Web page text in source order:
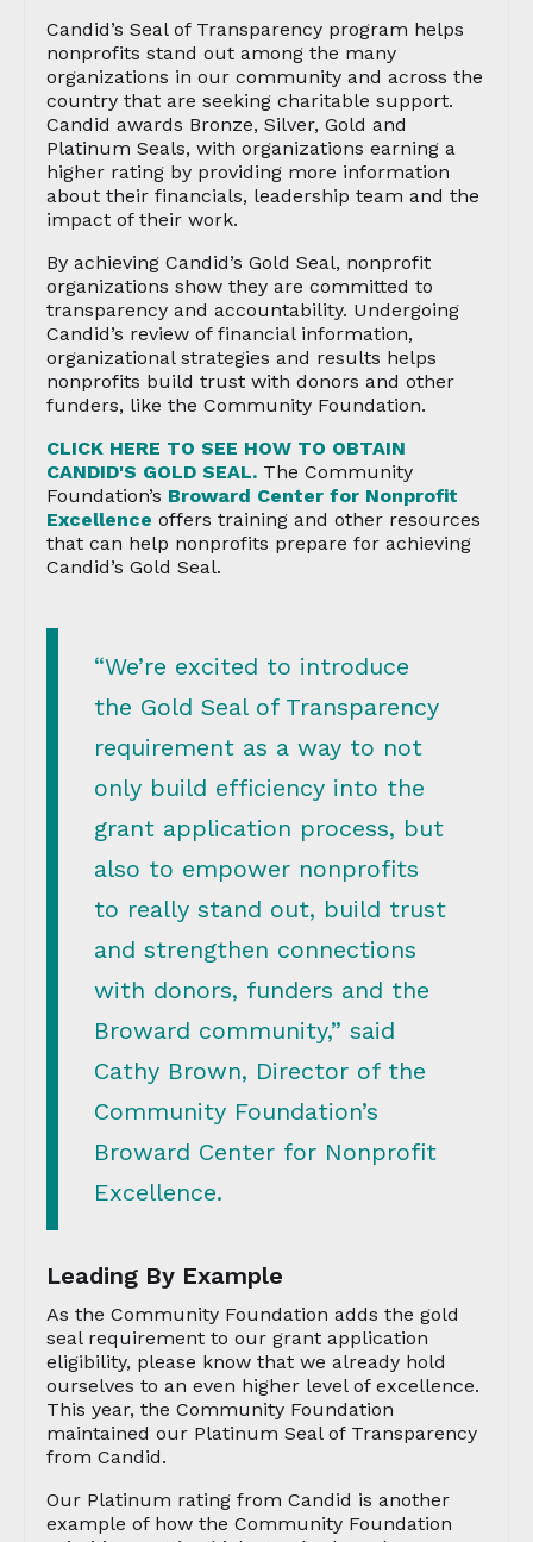
Candid’s Seal of Transparency program helps
nonprofits stand out among the many
organizations in our community and across the
country that are seeking charitable support.
Candid awards Bronze, Silver, Gold and
Platinum Seals, with organizations earning a
higher rating by providing more information
about their financials, leadership team and the
impact of their work.
By achieving Candid’s Gold Seal, nonprofit
organizations show they are committed to
transparency and accountability. Undergoing
Candid’s review of financial information,
organizational strategies and results helps
nonprofits build trust with donors and other
funders, like the Community Foundation.
CLICK HERE TO SEE HOW TO OBTAIN
CANDID'S GOLD SEAL. The Community
Foundation’s Broward Center for Nonprofit
Excellence offers training and other resources
that can help nonprofits prepare for achieving
Candid’s Gold Seal.
“We’re excited to introduce
the Gold Seal of Transparency
requirement as a way to not
only build efficiency into the
grant application process, but
also to empower nonprofits
to really stand out, build trust
and strengthen connections
with donors, funders and the
Broward community,” said
Cathy Brown, Director of the
Community Foundation’s
Broward Center for Nonprofit
Excellence.
Leading By Example
As the Community Foundation adds the gold
seal requirement to our grant application
eligibility, please know that we already hold
ourselves to an even higher level of excellence.
This year, the Community Foundation
maintained our Platinum Seal of Transparency
from Candid.
Our Platinum rating from Candid is another
example of how the Community Foundation